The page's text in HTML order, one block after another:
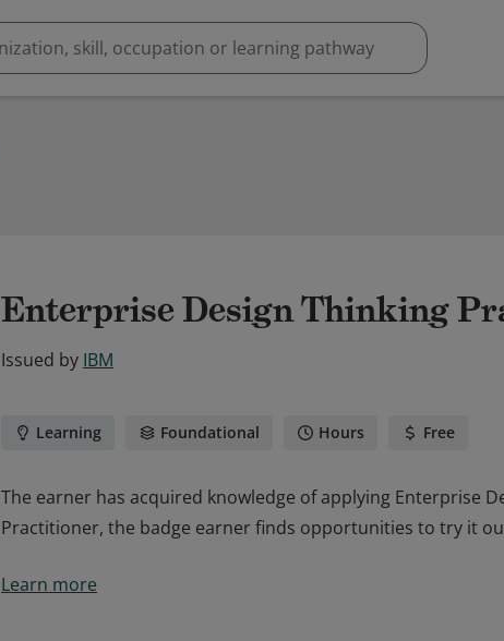
Enterprise Design Thinking
Issued by IBM
Learning Foundational Hours Free
The earner has acquired knowledge of applying Enterprise
Practitioner, the badge earner finds opportunities to try it
Practitioner, the badge earner finds opportunities to try it
Learn more